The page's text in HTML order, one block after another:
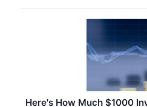
Here's How Much $1000